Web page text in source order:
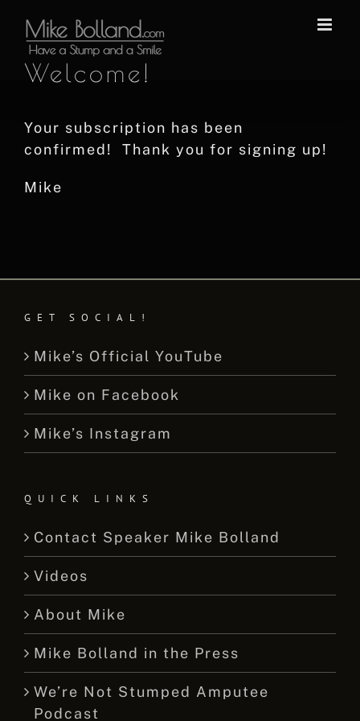
content
Welcome!
Your subscription has been
confirmed! Thank you for signing up!
Mike
GET SOCIAL!
Mike’s Official YouTube
Mike on Facebook
Mike’s Instagram
QUICK LINKS
Contact Speaker Mike Bolland
Videos
About Mike
Mike Bolland in the Press
We’re Not Stumped Amputee
Podcast